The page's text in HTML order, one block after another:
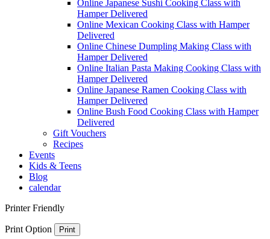
Online Japanese Sushi Cooking Class with
Hamper Delivered
Online Mexican Cooking Class with Hamper
Delivered
Online Chinese Dumpling Making Class with
Hamper Delivered
Online Italian Pasta Making Cooking Class with
Hamper Delivered
Online Japanese Ramen Cooking Class with
Hamper Delivered
Online Bush Food Cooking Class with Hamper
Delivered
Gift Vouchers
Recipes
Events
Kids & Teens
Blog
calendar
Printer Friendly
Print Option Print